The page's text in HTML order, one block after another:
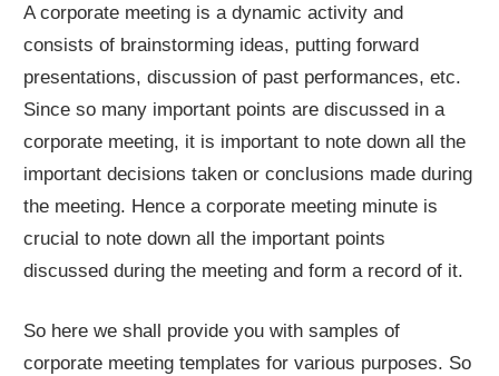
A corporate meeting is a dynamic activity and
consists of brainstorming ideas, putting forward
presentations, discussion of past performances, etc.
Since so many important points are discussed in a
corporate meeting, it is important to note down all the
important decisions taken or conclusions made during
the meeting. Hence a corporate meeting minute is
crucial to note down all the important points
discussed during the meeting and form a record of it.
So here we shall provide you with samples of
corporate meeting templates for various purposes. So